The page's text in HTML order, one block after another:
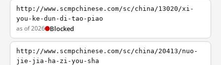
http://www.scmpchinese.com/sc/china/13020/xi-
you-ke-dun-di-tao-piao
as of 2026 Blocked
http://www.scmpchinese.com/sc/china/20413/nuo-
jie-jia-ha-zi-you-sha